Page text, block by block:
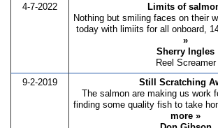
4-7-2022
Limits of
Nothing but smiling faces on their
today with limiits for all onboard,
»
Sherry Ingles
Reel Screamer
9-2-2019
Still Scratching
The salmon are making us work
finding some quality fish to take
more »